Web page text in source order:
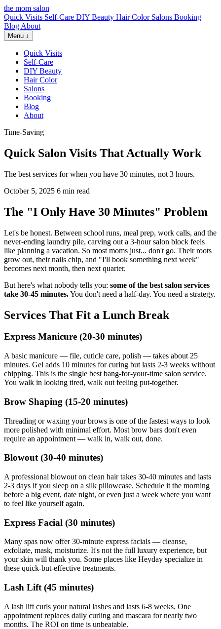
the mom salon
Quick Visits Self-Care DIY Beauty Hair Color Salons Booking
Blog About
Menu ↓
Quick Visits
Self-Care
DIY Beauty
Hair Color
Salons
Booking
Blog
About
Time-Saving
Quick Salon Visits That Actually Work
The best services for when you have 30 minutes, not 3 hours.
October 5, 2025 6 min read
The "I Only Have 30 Minutes" Problem
Let's be honest. Between school runs, meal prep, work calls, and the
never-ending laundry pile, carving out a 3-hour salon block feels
like planning a vacation. So most moms just... don't go. Their roots
grow out, their nails chip, and "I'll book something next week"
becomes next month, then next quarter.
But here's what nobody tells you: some of the best salon services
take 30-45 minutes.You don't need a half-day. You need a strategy.
Services That Fit a Lunch Break
Express Manicure (20-30 minutes)
A basic manicure — file, cuticle care, polish — takes about 25
minutes. Gel adds 10 minutes for curing but lasts 2-3 weeks without
chipping. This is the single best bang-for-your-time salon service.
You walk in looking tired, walk out feeling put-together.
Brow Shaping (15-20 minutes)
Threading or waxing your brows is one of the fastest ways to look
more polished with minimal effort. Most brow bars don't even
require an appointment — walk in, walk out, done.
Blowout (30-40 minutes)
A professional blowout on clean hair takes 30-40 minutes and lasts
2-3 days if you sleep on a silk pillowcase. Schedule it the morning
before a big event, date night, or even just a week where you want
to feel like yourself again.
Express Facial (30 minutes)
Many spas now offer 30-minute express facials — cleanse,
exfoliate, mask, moisturize. It's not the full luxury experience, but
your skin will thank you. Some places like Heyday specialize in
these quick-but-effective treatments.
Lash Lift (45 minutes)
A lash lift curls your natural lashes and lasts 6-8 weeks. One
appointment replaces daily curling and mascara for nearly two
months. The ROI on time is unbeatable.